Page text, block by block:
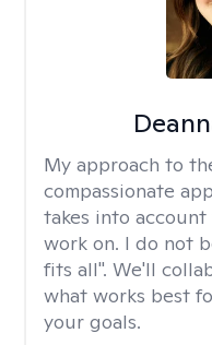
My approach to
compassionate
takes into
work on. I do not
fits all". We'll
what works best
your goals.